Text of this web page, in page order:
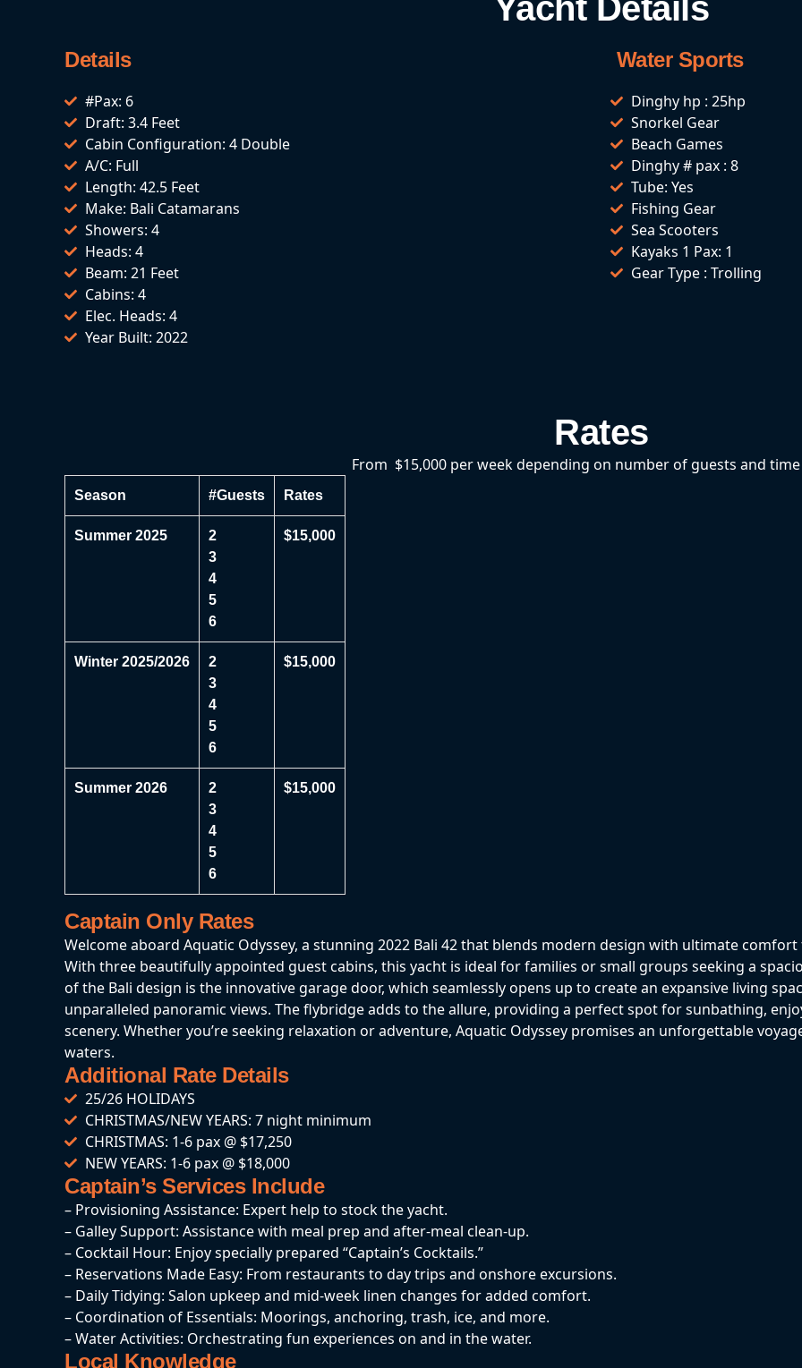
Yacht Details
Details Water Sports
#Pax: 6
Draft: 3.4 Feet
Cabin Configuration: 4 Double
A/C: Full
Length: 42.5 Feet
Make: Bali Catamarans
Showers: 4
Heads: 4
Beam: 21 Feet
Cabins: 4
Elec. Heads: 4
Year Built: 2022
Dinghy hp : 25hp
Snorkel Gear
Beach Games
Dinghy # pax : 8
Tube: Yes
Fishing Gear
Sea Scooters
Kayaks 1 Pax: 1
Gear Type : Trolling
Rates
From $15,000 per week depending on number of guests and
Season #Guests Rates
Summer 2025
2
3
4
5
6
$15,000
Winter 2025/2026
2
3
4
5
6
$15,000
Summer 2026
2
3
4
5
6
$15,000
Captain Only Rates
Welcome aboard Aquatic Odyssey, a stunning 2022 Bali 42 that blends modern design with ultimate
With three beautifully appointed guest cabins, this yacht is ideal for families or small groups seeking a
of the Bali design is the innovative garage door, which seamlessly opens up to create an expansive living
unparalleled panoramic views. The flybridge adds to the allure, providing a perfect spot for sunbathing,
scenery. Whether you’re seeking relaxation or adventure, Aquatic Odyssey promises an unforgettable
waters.
Additional Rate Details
25/26 HOLIDAYS
CHRISTMAS/NEW YEARS: 7 night minimum
CHRISTMAS: 1-6 pax @ $17,250
NEW YEARS: 1-6 pax @ $18,000
Captain’s Services Include
– Provisioning Assistance: Expert help to stock the yacht.
– Galley Support: Assistance with meal prep and after-meal clean-up.
– Cocktail Hour: Enjoy specially prepared “Captain’s Cocktails.”
– Reservations Made Easy: From restaurants to day trips and onshore excursions.
– Daily Tidying: Salon upkeep and mid-week linen changes for added comfort.
– Coordination of Essentials: Moorings, anchoring, trash, ice, and more.
– Water Activities: Orchestrating fun experiences on and in the water.
Local Knowledge